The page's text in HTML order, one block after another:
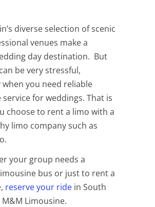
diverse selection of scenic
venues make a
day destination. But
be very stressful,
when you need reliable
for weddings. That is
choose to rent a limo with a
limo company such as
your group needs a
bus or just to rent a
reserve your ride in South
Limousine.